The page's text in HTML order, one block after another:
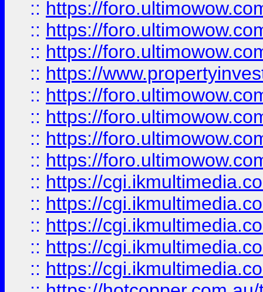
:: https://
:: https://
:: https://
:: https://
:: https://
:: https://
:: https://
:: https://
:: https://
:: https://
:: https://
:: https://
:: https://